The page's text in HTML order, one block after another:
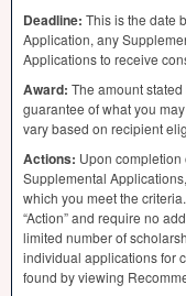
Deadline: This is the date
Application, any
Applications to receive
Award: The amount
guarantee of what you
vary based on recipient
Actions: Upon
Supplemental
which you meet the
“Action” and require no
limited number of
individual applications for
found by viewing